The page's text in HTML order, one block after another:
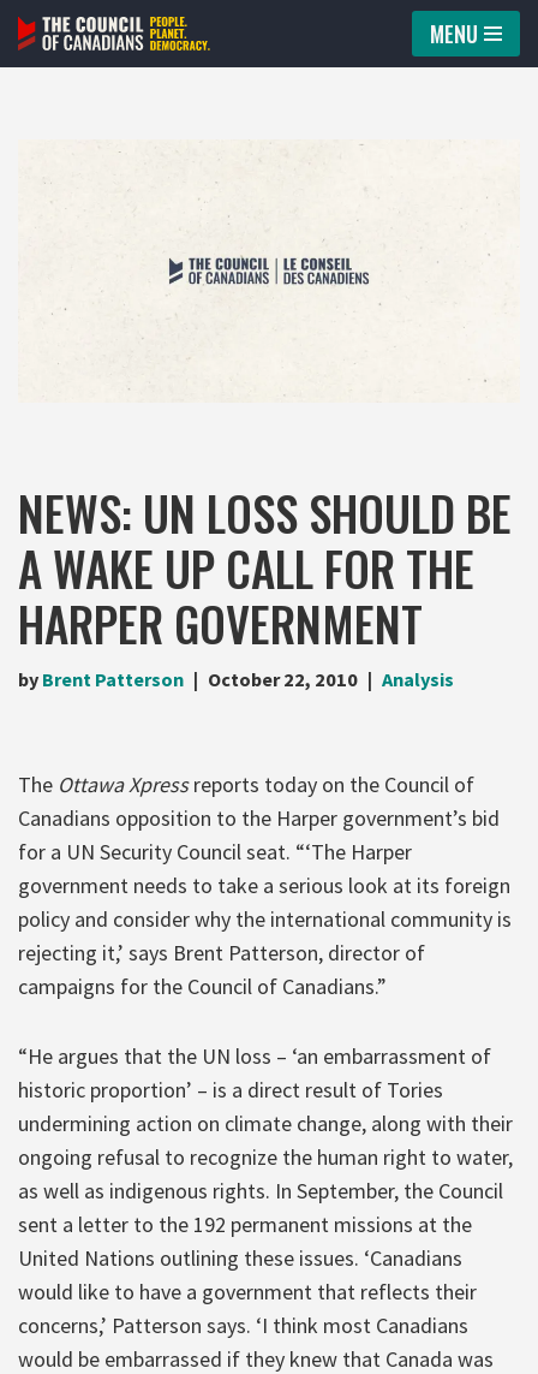
Skip
MENU
NEWS: UN LOSS SHOULD BE
A WAKE UP CALL FOR THE
HARPER GOVERNMENT
by Brent Patterson October 22, 2010 Analysis
The Ottawa Xpressreports today on the Council of
Canadians opposition to the Harper government’s bid
for a UN Security Council seat. “‘The Harper
government needs to take a serious look at its foreign
policy and consider why the international community is
rejecting it,’ says Brent Patterson, director of
campaigns for the Council of Canadians.”
“He argues that the UN loss – ‘an embarrassment of
historic proportion’ – is a direct result of Tories
undermining action on climate change, along with their
ongoing refusal to recognize the human right to water,
as well as indigenous rights. In September, the Council
sent a letter to the 192 permanent missions at the
United Nations outlining these issues. ‘Canadians
would like to have a government that reflects their
concerns,’ Patterson says. ‘I think most Canadians
would be embarrassed if they knew that Canada was